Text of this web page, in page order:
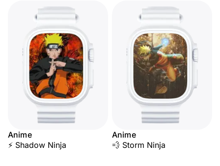
Anime
⚡ Shadow Ninja
Anime
💨 Storm Ninja